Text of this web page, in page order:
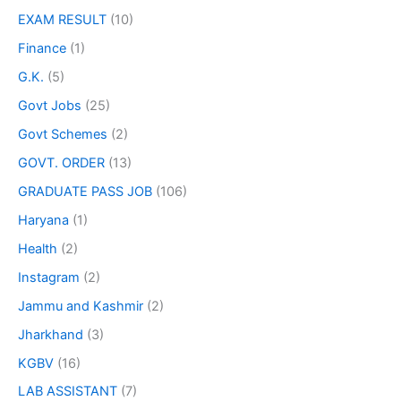
EXAM RESULT (10)
Finance (1)
G.K. (5)
Govt Jobs (25)
Govt Schemes (2)
GOVT. ORDER (13)
GRADUATE PASS JOB (106)
Haryana (1)
Health (2)
Instagram (2)
Jammu and Kashmir (2)
Jharkhand (3)
KGBV (16)
LAB ASSISTANT (7)